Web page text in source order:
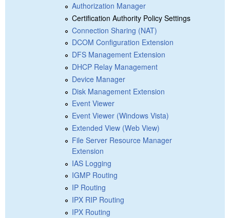
Authorization Manager
Certification Authority Policy Settings
Connection Sharing (NAT)
DCOM Configuration Extension
DFS Management Extension
DHCP Relay Management
Device Manager
Disk Management Extension
Event Viewer
Event Viewer (Windows Vista)
Extended View (Web View)
File Server Resource Manager
Extension
IAS Logging
IGMP Routing
IP Routing
IPX RIP Routing
IPX Routing